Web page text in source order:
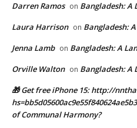
Darren Ramos on Bangladesh: A
Laura Harrison on Bangladesh:
Jenna Lamb on Bangladesh: A
Orville Walton on Bangladesh: A
🎁 Get free iPhone 15: http://
of Communal Harmony?